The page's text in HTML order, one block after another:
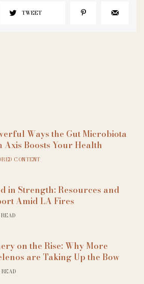
TWEET
Ways the Gut Microbiota
Axis Boosts Your Health
CONTENT
in Strength: Resources and
Amid LA Fires
on the Rise: Why More
are Taking Up the Bow